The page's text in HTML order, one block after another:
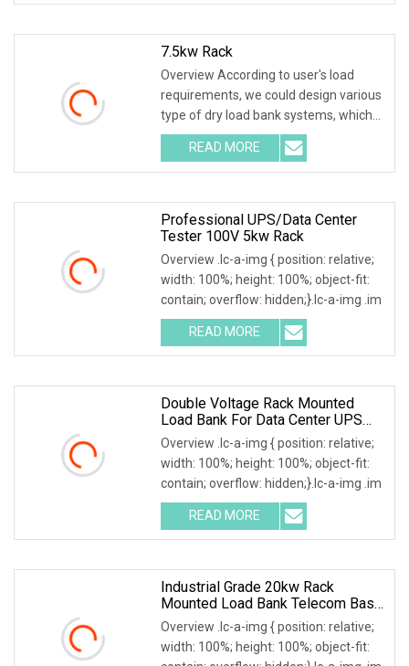
7.5kw Rack
Overview According to user's load
requirements, we could design various
type of dry load bank systems, which
composed of
READ MORE
Professional UPS/Data Center
Tester 100V 5kw Rack
Overview .lc-a-img { position: relative;
width: 100%; height: 100%; object-fit:
contain; overflow: hidden;}.lc-a-img .im
READ MORE
Double Voltage Rack Mounted
Load Bank For Data Center UPS
Test
Overview .lc-a-img { position: relative;
width: 100%; height: 100%; object-fit:
contain; overflow: hidden;}.lc-a-img .im
READ MORE
Industrial Grade 20kw Rack
Mounted Load Bank Telecom Base
Station Power Testing
Overview .lc-a-img { position: relative;
width: 100%; height: 100%; object-fit: